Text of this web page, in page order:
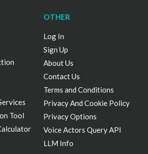
Tool
OTHER
Log In
Sign Up
About Us
Contact Us
Terms and Conditions
Privacy And Cookie Policy
Privacy Options
Voice Actors Query API
LLM Info